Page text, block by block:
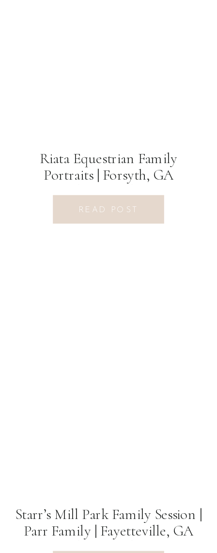
Riata Equestrian Family
Portraits | Forsyth, GA
Photographer
READ POST
Starr’s Mill Park Family Session |
Parr Family | Fayetteville, GA
Photographer